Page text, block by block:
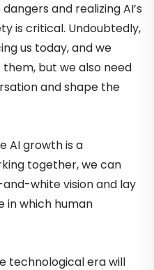
and realizing AI’s
is critical. Undoubtedly,
us today, and we
but we also need
and shape the
AI growth is a
together, we can
white vision and lay
in which human
technological era will